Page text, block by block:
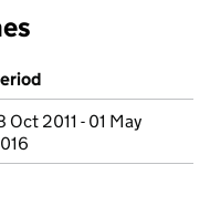
Oct 2011 - 01 May